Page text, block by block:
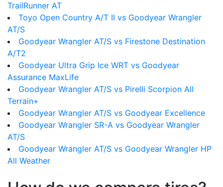
TrailRunner AT
Toyo Open Country A/T II vs Goodyear Wrangler
AT/S
Goodyear Wrangler AT/S vs Firestone Destination
A/T2
Goodyear Ultra Grip Ice WRT vs Goodyear
Assurance MaxLife
Goodyear Wrangler AT/S vs Pirelli Scorpion All
Terrain+
Goodyear Wrangler AT/S vs Goodyear Excellence
Goodyear Wrangler SR-A vs Goodyear Wrangler
AT/S
Goodyear Wrangler AT/S vs Goodyear Wrangler HP
All Weather